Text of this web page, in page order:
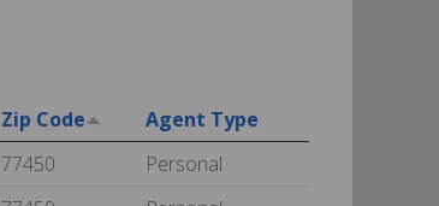
Zip Code
Agent Type
77450
Personal